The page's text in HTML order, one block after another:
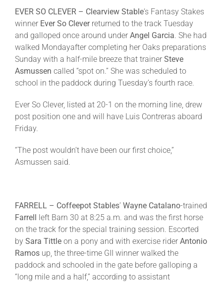
EVER SO CLEVER – Clearview Stable‘s Fantasy Stakes
winner Ever So Cleverreturned to the track Tuesday
and galloped once around under Angel Garcia. She had
walked Mondayafter completing her Oaks preparations
Sunday with a half-mile breeze that trainer Steve
Asmussen called “spot on.” She was scheduled to
school in the paddock during Tuesday’s fourth race.
Ever So Clever, listed at 20-1 on the morning line, drew
post position one and will have Luis Contreras aboard
Friday.
“The post wouldn’t have been our first choice,”
Asmussen said.
FARRELL – Coffeepot Stables’ Wayne Catalano-trained
Farrell left Barn 30 at 8:25 a.m. and was the first horse
on the track for the special training session. Escorted
by Sara Tittle on a pony and with exercise rider Antonio
Ramos up, the three-time GII winner walked the
paddock and schooled in the gate before galloping a
“long mile and a half,” according to assistant